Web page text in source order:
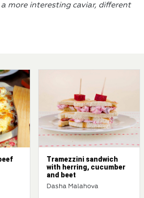
more interesting caviar, different
Tramezzini sandwich
with herring, cucumber
and beet
Dasha Malahova